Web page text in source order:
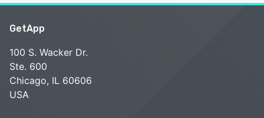
GetApp
100 S. Wacker Dr.
Ste. 600
Chicago, IL 60606
USA